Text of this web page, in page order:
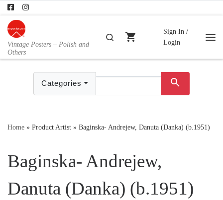
Skip to content
Vintage Posters – Polish and
Others
Search
shopping_cart
Sign In /
Login
Categories search
Home » Product Artist » Baginska- Andrejew, Danuta (Danka) (b.1951)
Baginska- Andrejew,
Danuta (Danka) (b.1951)